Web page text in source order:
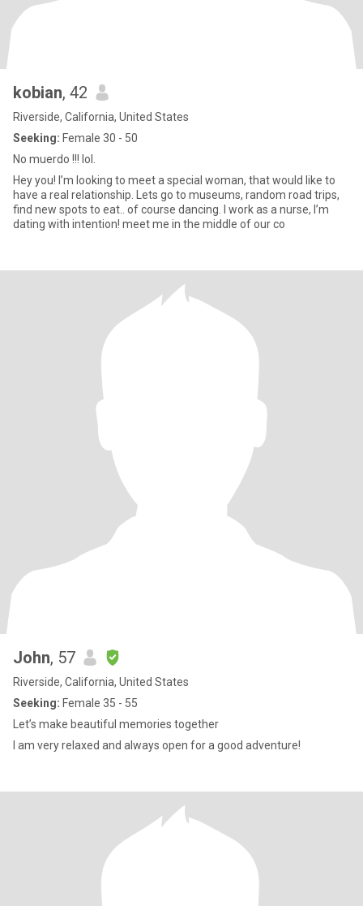
kobian, 42
Riverside, California, United States
Seeking: Female 30 - 50
No muerdo !!! lol.
Hey you! I’m looking to meet a special woman, that would like to
have a real relationship. Lets go to museums, random road trips,
find new spots to eat.. of course dancing. I work as a nurse, I’m
dating with intention! meet me in the middle of our co
John, 57
Riverside, California, United States
Seeking: Female 35 - 55
Let’s make beautiful memories together
I am very relaxed and always open for a good adventure!